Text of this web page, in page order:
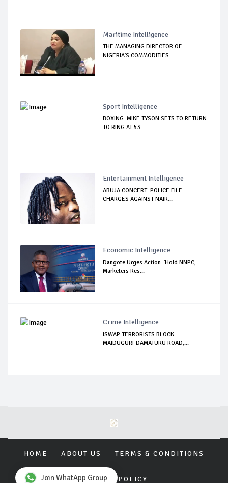
Maritime Intelligence
THE MANAGING DIRECTOR OF
NIGERIA'S COMMODITIES ...
Sport Intelligence
BOXING: MIKE TYSON SETS TO RETURN
TO RING AT 53
Entertainment Intelligence
ABUJA CONCERT: POLICE FILE
CHARGES AGAINST NAIR...
Economic Intelligence
Dangote Urges Action: 'Hold NNPC,
Marketers Res...
Crime Intelligence
ISWAP TERRORISTS BLOCK
MAIDUGURI-DAMATURU ROAD,...
HOME ABOUT US TERMS & CONDITIONS
PRIVACY POLICY
Join WhatApp Group